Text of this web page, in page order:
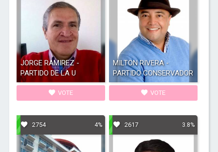
JORGE RAMIREZ -
PARTIDO DE LA U
VOTE
MILTON RIVERA -
PARTIDO CONSERVADOR
VOTE
2754 4% 2617 3.8%